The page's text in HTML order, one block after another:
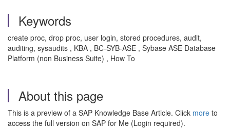
Keywords
create proc, drop proc, user login, stored procedures, audit,
auditing, sysaudits , KBA , BC-SYB-ASE , Sybase ASE Database
Platform (non Business Suite) , How To
About this page
This is a preview of a SAP Knowledge Base Article. Click more to
access the full version on SAP for Me (Login required).